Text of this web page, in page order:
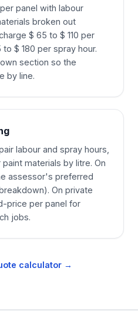
panel with labour
broken out
$ 65 to $ 110 per
$ 180 per spray hour.
section so the
by line.
labour and spray hours,
materials by litre. On
assessor's preferred
On private
price per panel for
jobs.
calculator →